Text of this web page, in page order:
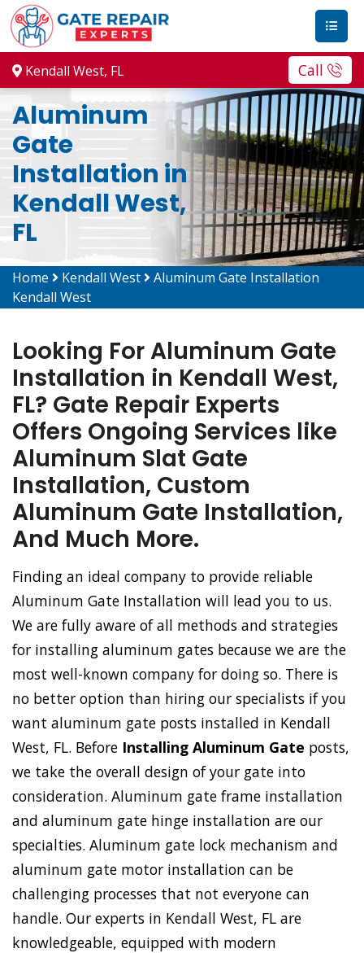
Kendall West, FL Call
Aluminum
Gate
Installation in
Kendall West,
FL
Home Kendall West
Aluminum Gate Installation
Kendall West
Looking For Aluminum Gate
Installation in Kendall West,
FL? Gate Repair Experts
Offers Ongoing Services like
Aluminum Slat Gate
Installation, Custom
Aluminum Gate Installation,
And Much More.
Finding an ideal company to provide reliable
Aluminum Gate Installation will lead you to us.
We are fully aware of all methods and strategies
for installing aluminum gates because we are the
most well-known company for doing so. There is
no better option than hiring our specialists if you
want aluminum gate posts installed in Kendall
West, FL. Before Installing Aluminum Gate posts,
we take the overall design of your gate into
consideration. Aluminum gate frame installation
and aluminum gate hinge installation are our
specialties. Aluminum gate lock mechanism and
aluminum gate motor installation can be
challenging processes that not everyone can
handle. Our experts in Kendall West, FL are
knowledgeable, equipped with modern